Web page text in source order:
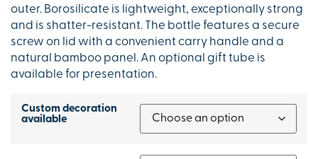
outer. Borosilicate is lightweight, exceptionally strong
and is shatter-resistant. The bottle features a secure
screw on lid with a convenient carry handle and a
natural bamboo panel. An optional gift tube is
available for presentation.
Custom decoration
available